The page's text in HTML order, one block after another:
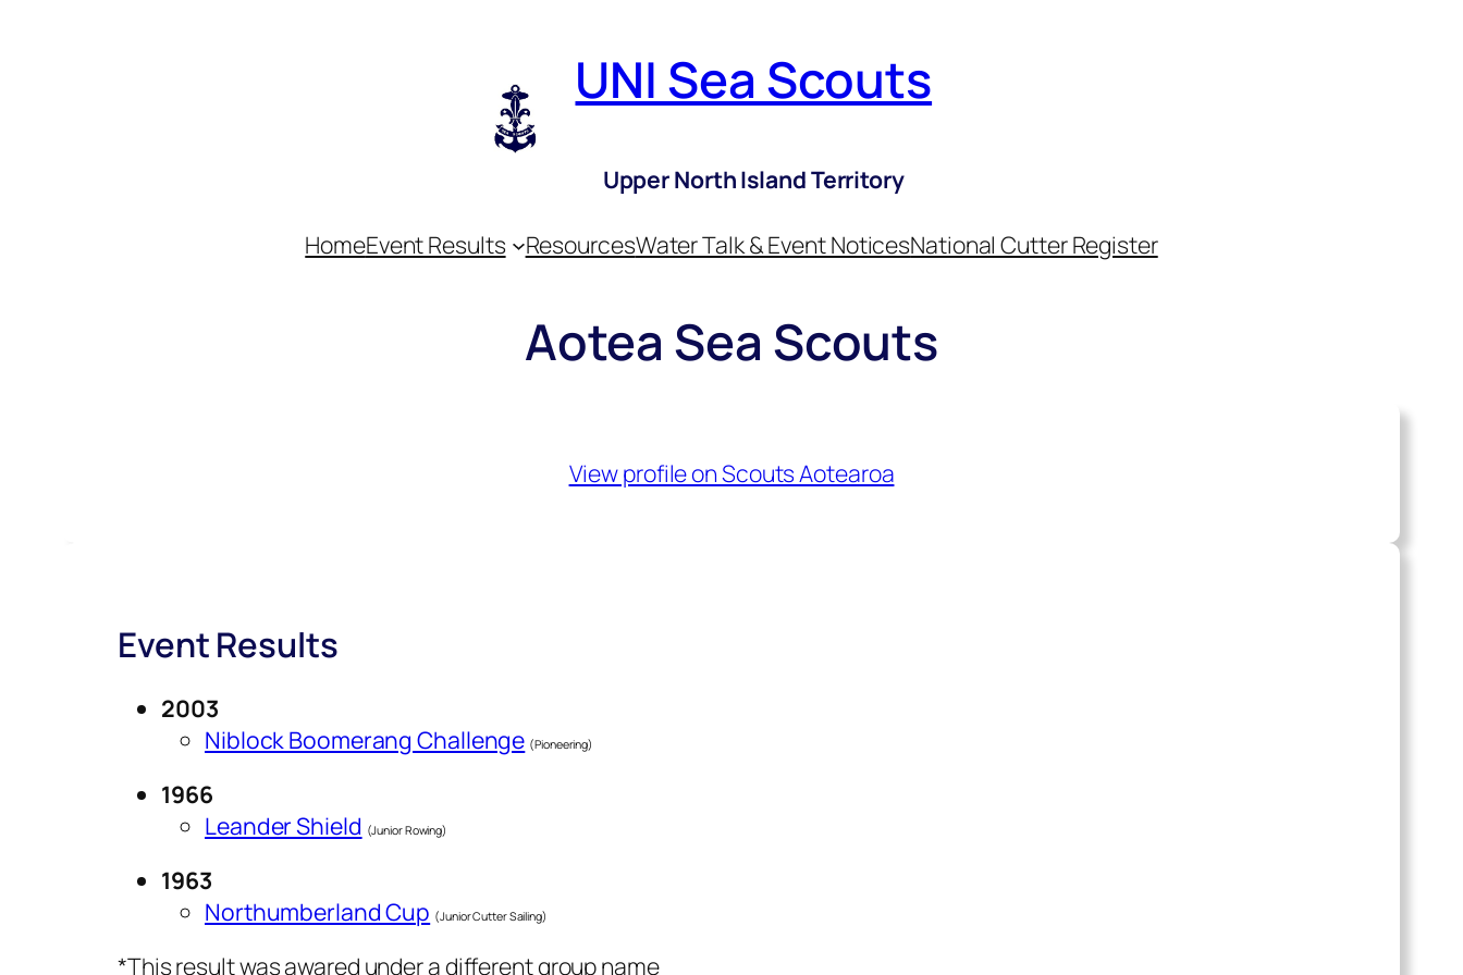
UNI Sea Scouts
Upper North Island Territory
HomeEvent Results ResourcesWater Talk & Event NoticesNational Cutter Register
Aotea Sea Scouts
View profile on Scouts Aotearoa
Event Results
2003
Niblock Boomerang Challenge (Pioneering)
1966
Leander Shield (Junior Rowing)
1963
Northumberland Cup (Junior Cutter Sailing)
*This result was awared under a different group name